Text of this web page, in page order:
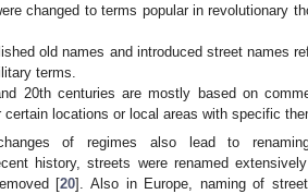
changed to terms popular in revolutionary
old names and introduced street names
terms.
20th centuries are mostly based on
locations or local areas with specific
of regimes also lead to
history, streets were renamed
[20]. Also in Europe, naming of